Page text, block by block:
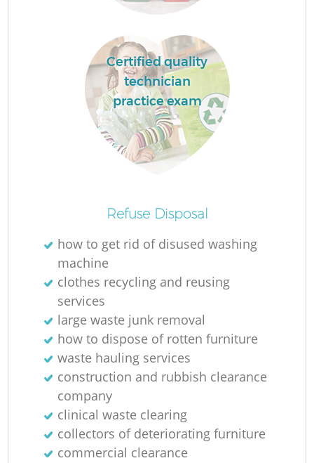
Certified quality
technician
practice exam
Refuse Disposal
how to get rid of disused washing
machine
clothes recycling and reusing
services
large waste junk removal
how to dispose of rotten furniture
waste hauling services
construction and rubbish clearance
company
clinical waste clearing
collectors of deteriorating furniture
commercial clearance